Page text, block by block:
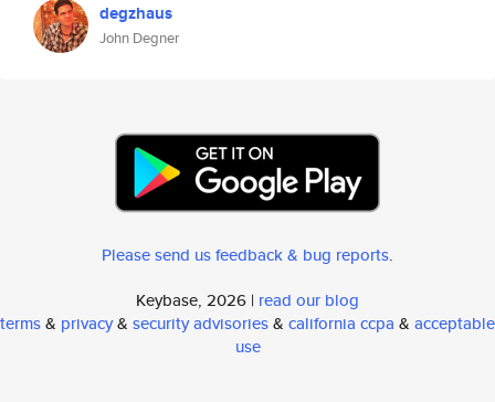
degzhaus
John Degner
Please send us feedback & bug reports.
Keybase, 2026 | read our blog
terms& privacy& security advisories& california ccpa & acceptable
use